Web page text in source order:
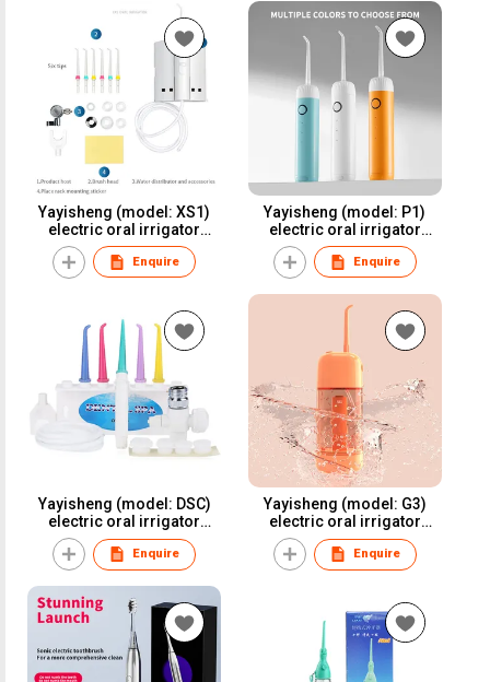
Yayisheng (model: XS1)
electric oral irrigator
water flosser dental
irrigator for oral care and
oral health
Enquire
Yayisheng (model: P1)
electric oral irrigator
water flosser dental
irrigator for oral care and
oral health
Enquire
Yayisheng (model: DSC)
electric oral irrigator
water flosser dental
irrigator for oral care and
oral health
Enquire
Yayisheng (model: G3)
electric oral irrigator
water flosser dental
irrigator for oral care and
oral health
Enquire